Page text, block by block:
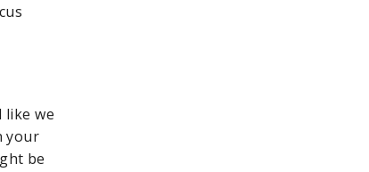
like we
your
be